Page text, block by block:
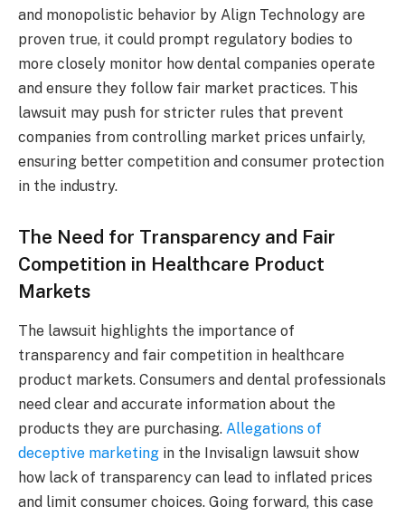
and monopolistic behavior by Align Technology are
proven true, it could prompt regulatory bodies to
more closely monitor how dental companies operate
and ensure they follow fair market practices. This
lawsuit may push for stricter rules that prevent
companies from controlling market prices unfairly,
ensuring better competition and consumer protection
in the industry.
The Need for Transparency and Fair
Competition in Healthcare Product
Markets
The lawsuit highlights the importance of
transparency and fair competition in healthcare
product markets. Consumers and dental professionals
need clear and accurate information about the
products they are purchasing. Allegations of
deceptive marketing in the Invisalign lawsuit show
how lack of transparency can lead to inflated prices
and limit consumer choices. Going forward, this case